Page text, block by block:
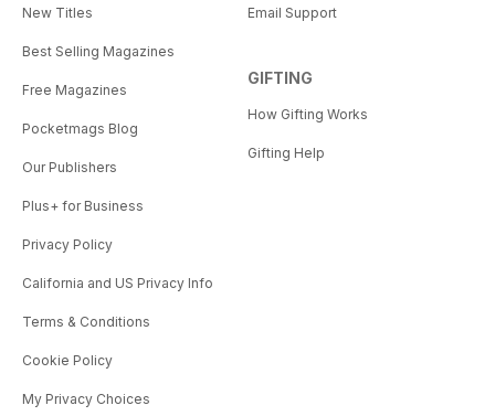
New Titles
Best Selling Magazines
Free Magazines
Pocketmags Blog
Our Publishers
Plus+ for Business
Privacy Policy
California and US Privacy Info
Terms & Conditions
Cookie Policy
My Privacy Choices
Email Support
GIFTING
How Gifting Works
Gifting Help